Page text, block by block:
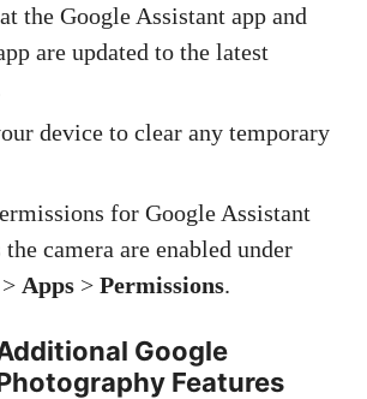
the Google Assistant app and
are updated to the latest
device to clear any temporary
for Google Assistant
the camera are enabled under
> Apps > Permissions.
Google
Features